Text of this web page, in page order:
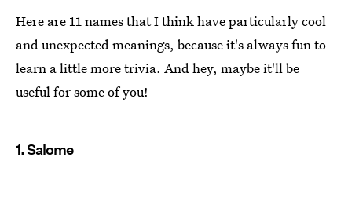
Here are 11 names that I think have particularly cool
and unexpected meanings, because it's always fun to
learn a little more trivia. And hey, maybe it'll be
useful for some of you!
1. Salome